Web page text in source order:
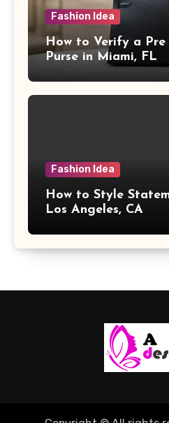
Fashion Idea
How to Verify a Pre
Purse in Miami, FL
Fashion Idea
How to Style
Los Angeles, CA